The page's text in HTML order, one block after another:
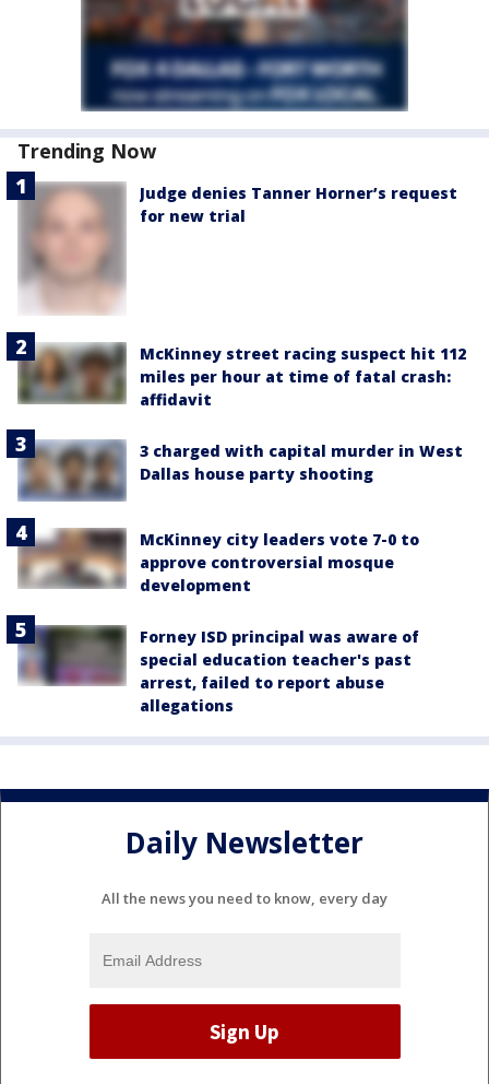
Trending Now
Judge denies Tanner Horner’s request
for new trial
McKinney street racing suspect hit 112
miles per hour at time of fatal crash:
affidavit
3 charged with capital murder in West
Dallas house party shooting
McKinney city leaders vote 7-0 to
approve controversial mosque
development
Forney ISD principal was aware of
special education teacher's past
arrest, failed to report abuse
allegations
Daily Newsletter
All the news you need to know, every day